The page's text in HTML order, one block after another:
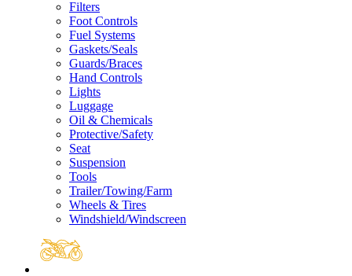
Filters
Foot Controls
Fuel Systems
Gaskets/Seals
Guards/Braces
Hand Controls
Lights
Luggage
Oil & Chemicals
Protective/Safety
Seat
Suspension
Tools
Trailer/Towing/Farm
Wheels & Tires
Windshield/Windscreen